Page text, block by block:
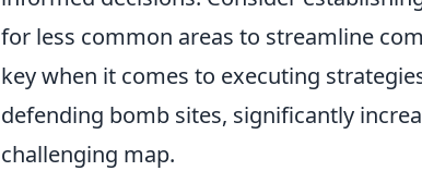
for less common areas to streamline
key when it comes to executing
defending bomb sites, significantly
challenging map.